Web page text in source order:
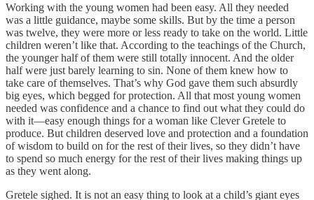
Working with the young women had been easy. All they needed
was a little guidance, maybe some skills. But by the time a person
was twelve, they were more or less ready to take on the world. Little
children weren’t like that. According to the teachings of the Church,
the younger half of them were still totally innocent. And the older
half were just barely learning to sin. None of them knew how to
take care of themselves. That’s why God gave them such absurdly
big eyes, which begged for protection. All that most young women
needed was confidence and a chance to find out what they could do
with it—easy enough things for a woman like Clever Gretele to
produce. But children deserved love and protection and a foundation
of wisdom to build on for the rest of their lives, so they didn’t have
to spend so much energy for the rest of their lives making things up
as they went along.
Gretele sighed. It is not an easy thing to look at a child’s giant eyes